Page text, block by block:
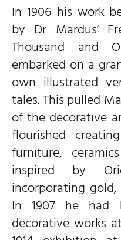
In 1906 his work
by Dr Mardus’
Thousand and
embarked on a
own illustrated
tales. This pulled
of the decorative
flourished
furniture,
inspired by
incorporating
In 1907 he had
decorative works